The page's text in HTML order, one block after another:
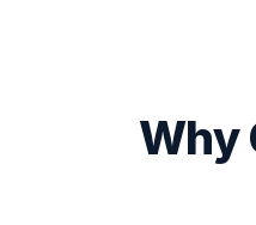
Why